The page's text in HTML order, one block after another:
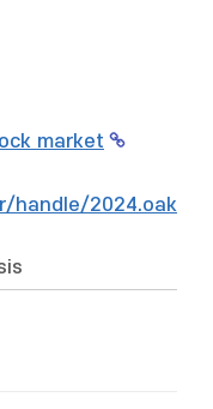
market
handle/2024.oak/